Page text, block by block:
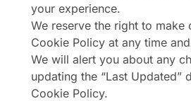
your experience.
We reserve the right to make
Cookie Policy at any time
We will alert you about any
updating the “Last Updated”
Cookie Policy.